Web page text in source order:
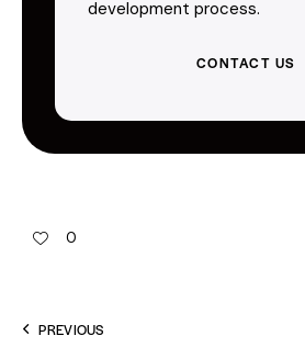
development process.
CONTACT US
0
PREVIOUS